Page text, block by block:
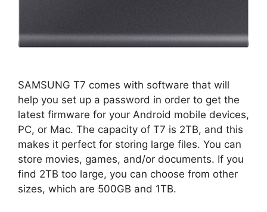
SAMSUNG T7 comes with software that will
help you set up a password in order to get the
latest firmware for your Android mobile devices,
PC, or Mac. The capacity of T7 is 2TB, and this
makes it perfect for storing large files. You can
store movies, games, and/or documents. If you
find 2TB too large, you can choose from other
sizes, which are 500GB and 1TB.